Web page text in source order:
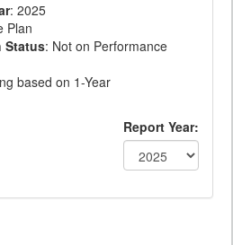
: 2025
Plan
Status: Not on Performance
based on 1-Year
Report Year: